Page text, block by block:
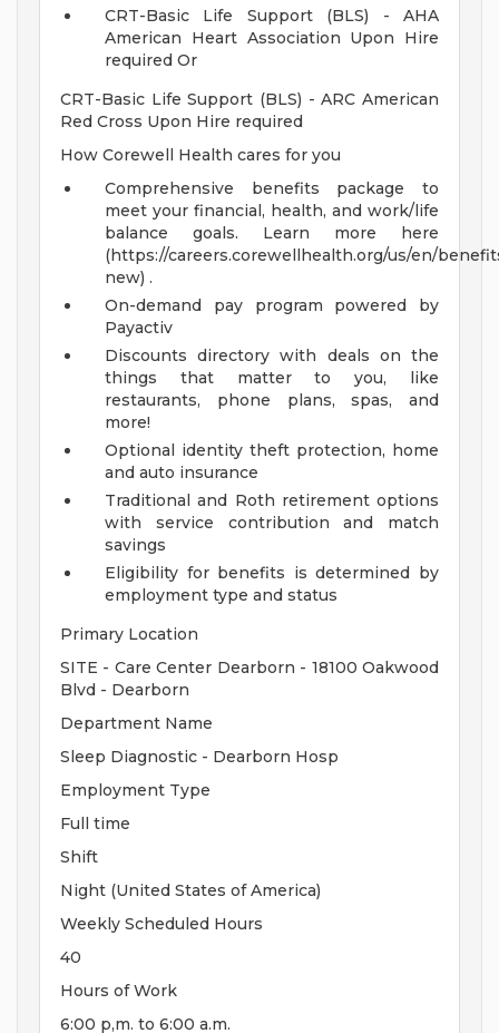
CRT-Basic Life Support (BLS) - AHA
American Heart Association Upon Hire
required Or
CRT-Basic Life Support (BLS) - ARC American
Red Cross Upon Hire required
How Corewell Health cares for you
Comprehensive benefits package to
meet your financial, health, and work/life
balance goals. Learn more here
(https://careers.corewellhealth.org/us/en/
new) .
On-demand pay program powered by
Payactiv
Discounts directory with deals on the
things that matter to you, like
restaurants, phone plans, spas, and
more!
Optional identity theft protection, home
and auto insurance
Traditional and Roth retirement options
with service contribution and match
savings
Eligibility for benefits is determined by
employment type and status
Primary Location
SITE - Care Center Dearborn - 18100 Oakwood
Blvd - Dearborn
Department Name
Sleep Diagnostic - Dearborn Hosp
Employment Type
Full time
Shift
Night (United States of America)
Weekly Scheduled Hours
40
Hours of Work
6:00 p,m. to 6:00 a.m.